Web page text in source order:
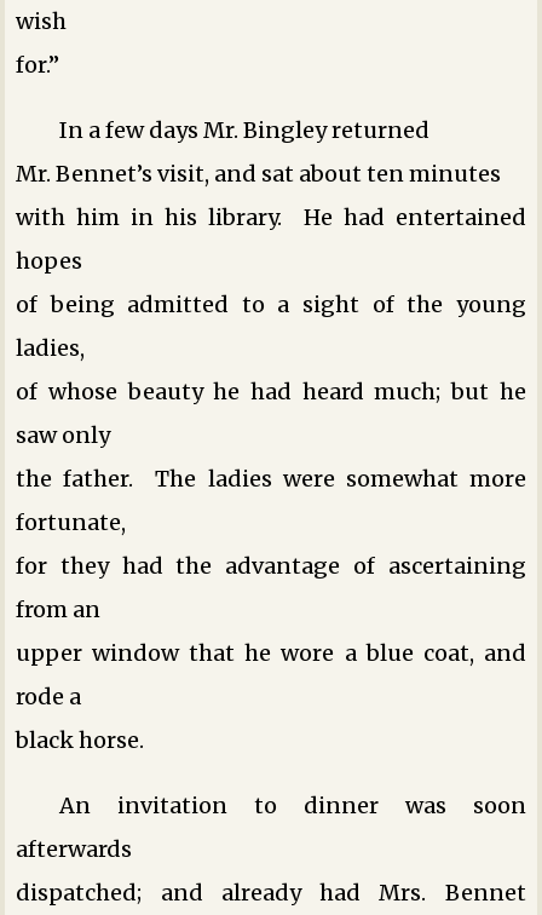
wish
for.”
In a few days Mr. Bingley returned
Mr. Bennet’s visit, and sat about ten minutes
with him in his library. He had entertained
hopes
of being admitted to a sight of the young
ladies,
of whose beauty he had heard much; but he
saw only
the father. The ladies were somewhat more
fortunate,
for they had the advantage of ascertaining
from an
upper window that he wore a blue coat, and
rode a
black horse.
An invitation to dinner was soon
afterwards
dispatched; and already had Mrs. Bennet